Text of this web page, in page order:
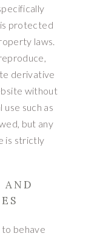
protected
laws.
derivative
without
such as
but any
is strictly
AND
to behave